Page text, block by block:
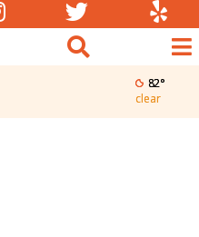
82°
clear